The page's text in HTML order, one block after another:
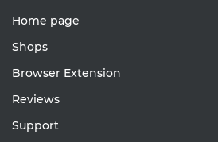
Home page
Shops
Browser Extension
Reviews
Support